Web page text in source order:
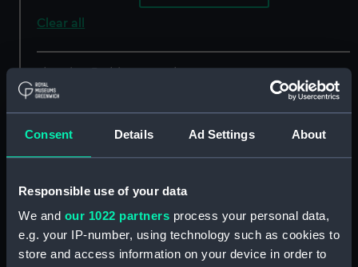
Consent Details Ad Settings About
Responsible use of your data
We and our 1022 partners process your personal data,
e.g. your IP-number, using technology such as cookies to
store and access information on your device in order to
Clear all
The forge on deck (of the
Great Eastern) - night of
August 9th preparing the
iron plating for capstan